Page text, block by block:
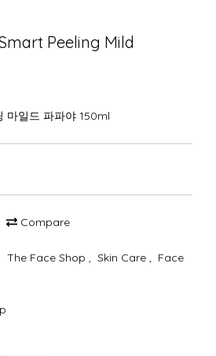
Peeling Mild
마일드 파파야 150ml
Compare
The Face Shop , Skin Care , Face